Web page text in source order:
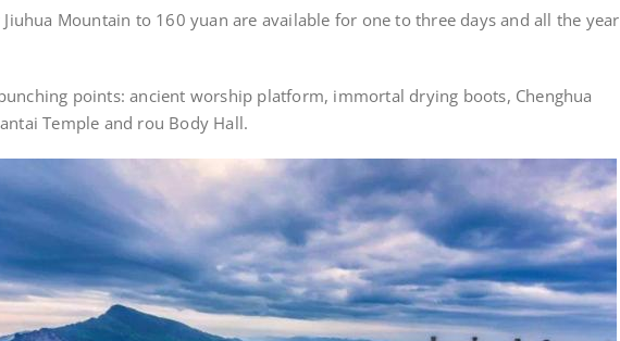
Jiuhua Mountain to 160 yuan are available for one to three days and all the year
points: ancient worship platform, immortal drying boots, Chenghua
Temple and rou Body Hall.